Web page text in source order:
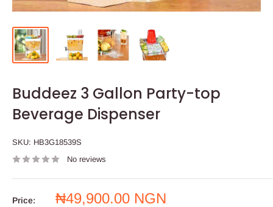
Buddeez 3 Gallon Party-top
Beverage Dispenser
SKU: HB3G18539S
No reviews
Price:
Sale
₦49,900.00 NGN